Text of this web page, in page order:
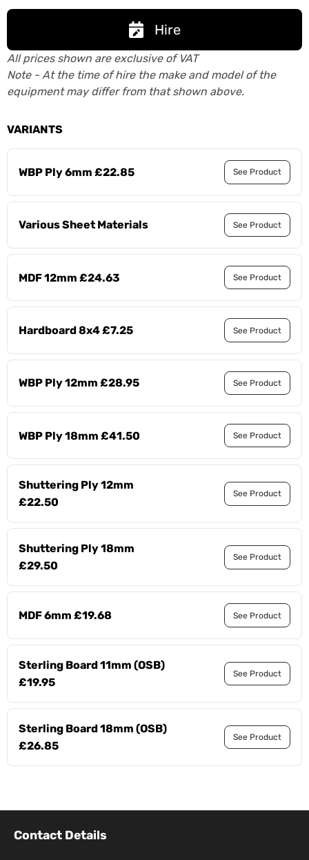
Hire
All prices shown are exclusive of VAT
Note - At the time of hire the make and model of the
equipment may differ from that shown above.
VARIANTS
WBP Ply 6mm £22.85 See Product
Various Sheet Materials See Product
MDF 12mm £24.63 See Product
Hardboard 8x4 £7.25 See Product
WBP Ply 12mm £28.95 See Product
WBP Ply 18mm £41.50 See Product
Shuttering Ply 12mm
£22.50
See Product
Shuttering Ply 18mm
£29.50
See Product
MDF 6mm £19.68 See Product
Sterling Board 11mm (OSB)
£19.95
See Product
Sterling Board 18mm (OSB)
£26.85
See Product
Contact Details